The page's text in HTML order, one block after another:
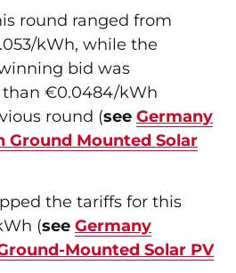
round ranged from
kWh, while the
bid was
€0.0484/kWh
round (see Germany
Ground Mounted Solar
the tariffs for this
(see Germany
Mounted Solar PV